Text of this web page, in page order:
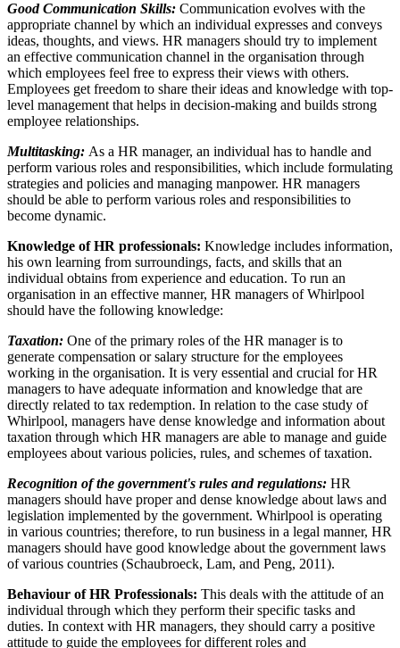
Good Communication Skills: Communication evolves with the
appropriate channel by which an individual expresses and conveys
ideas, thoughts, and views. HR managers should try to implement
an effective communication channel in the organisation through
which employees feel free to express their views with others.
Employees get freedom to share their ideas and knowledge with top-
level management that helps in decision-making and builds strong
employee relationships.
Multitasking: As a HR manager, an individual has to handle and
perform various roles and responsibilities, which include formulating
strategies and policies and managing manpower. HR managers
should be able to perform various roles and responsibilities to
become dynamic.
Knowledge of HR professionals: Knowledge includes information,
his own learning from surroundings, facts, and skills that an
individual obtains from experience and education. To run an
organisation in an effective manner, HR managers of Whirlpool
should have the following knowledge:
Taxation: One of the primary roles of the HR manager is to
generate compensation or salary structure for the employees
working in the organisation. It is very essential and crucial for HR
managers to have adequate information and knowledge that are
directly related to tax redemption. In relation to the case study of
Whirlpool, managers have dense knowledge and information about
taxation through which HR managers are able to manage and guide
employees about various policies, rules, and schemes of taxation.
Recognition of the government's rules and regulations: HR
managers should have proper and dense knowledge about laws and
legislation implemented by the government. Whirlpool is operating
in various countries; therefore, to run business in a legal manner, HR
managers should have good knowledge about the government laws
of various countries (Schaubroeck, Lam, and Peng, 2011).
Behaviour of HR Professionals: This deals with the attitude of an
individual through which they perform their specific tasks and
duties. In context with HR managers, they should carry a positive
attitude to guide the employees for different roles and